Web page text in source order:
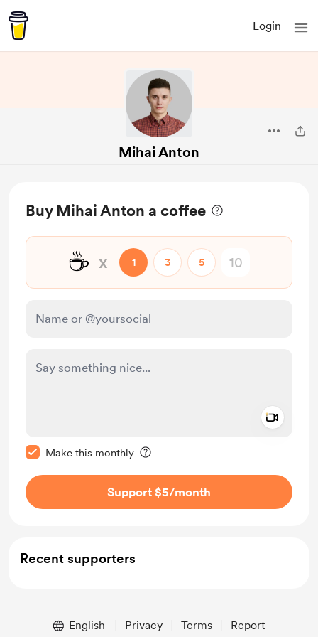
Login
Mihai Anton
Buy Mihai Anton a coffee
☕ x 1 3 5
Make this monthly
Support $5/month
Recent supporters
English Privacy Terms Report